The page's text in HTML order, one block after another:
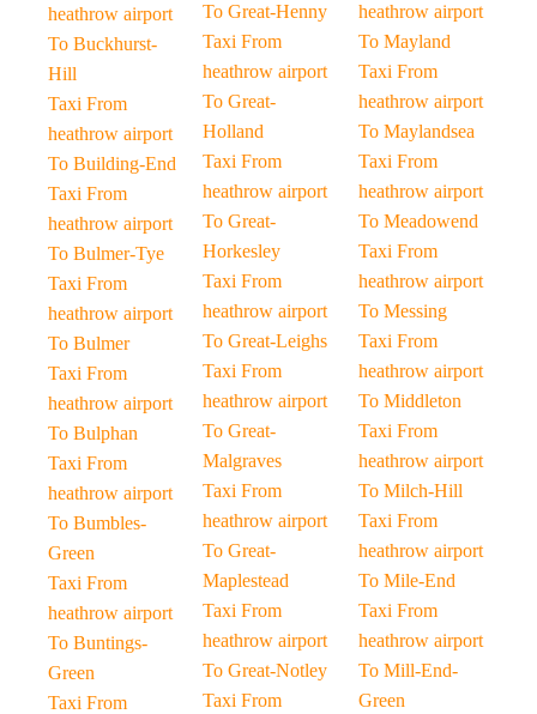
heathrow airport
To Buckhurst-
Hill
Taxi From
heathrow airport
To Building-End
Taxi From
heathrow airport
To Bulmer-Tye
Taxi From
heathrow airport
To Bulmer
Taxi From
heathrow airport
To Bulphan
Taxi From
heathrow airport
To Bumbles-
Green
Taxi From
heathrow airport
To Buntings-
Green
Taxi From
To Great-Henny
Taxi From
heathrow airport
To Great-
Holland
Taxi From
heathrow airport
To Great-
Horkesley
Taxi From
heathrow airport
To Great-Leighs
Taxi From
heathrow airport
To Great-
Malgraves
Taxi From
heathrow airport
To Great-
Maplestead
Taxi From
heathrow airport
To Great-Notley
Taxi From
heathrow airport
To Mayland
Taxi From
heathrow airport
To Maylandsea
Taxi From
heathrow airport
To Meadowend
Taxi From
heathrow airport
To Messing
Taxi From
heathrow airport
To Middleton
Taxi From
heathrow airport
To Milch-Hill
Taxi From
heathrow airport
To Mile-End
Taxi From
heathrow airport
To Mill-End-
Green